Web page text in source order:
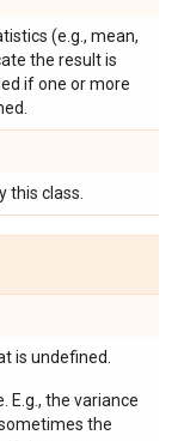
(e.g., mean,
the result is
if one or more
this class.
is undefined.
E.g., the variance
the